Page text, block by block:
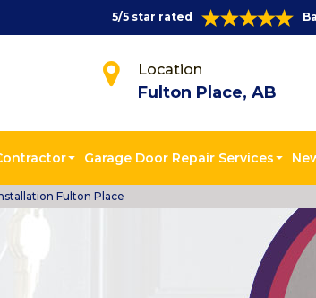
5/5 star rated
Location
Fulton Place, AB
Garage Door Repair Services
Fulton Place